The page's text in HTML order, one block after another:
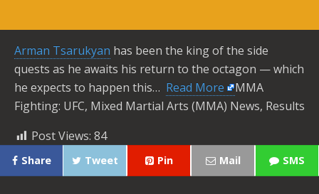
Arman Tsarukyan has been the king of the side
quests as he awaits his return to the octagon — which
he expects to happen this… ​ Read More
MMA
Fighting: UFC, Mixed Martial Arts (MMA) News, Results
Post Views: 84
Share Tweet Pin Mail SMS